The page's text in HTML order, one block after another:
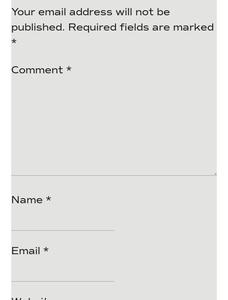
Your email address will not be
published. Required fields are marked
*
Comment *
Name *
Email *